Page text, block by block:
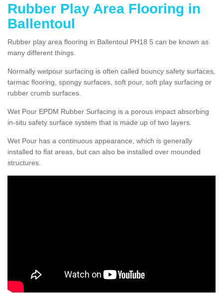
Rubber Play Area Flooring in
Ballentoul
Rubber play area flooring in Ballentoul PH18 5 can be known as
many different things.
Normally wetpour surfacing is often called bouncy safety surfaces,
tarmac flooring, spongy surfaces, soft pour, soft play surfacing or
rubber crumb surfaces.
Wet Pour EPDM Rubber Surfacing is a porous impact absorbing
in-situ safety surface system that is made up of two layers.
Wet Pour has a continuous appearance, which is generally
installed to flat areas, but can also be installed over mounded
structures.